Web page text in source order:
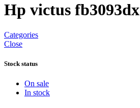
Hp victus fb3093dx
Categories
Close
Stock status
On sale
In stock